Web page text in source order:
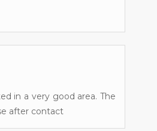
in a very good area. The
after contact